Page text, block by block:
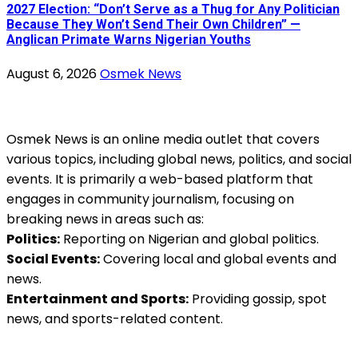
2027 Election: “Don’t Serve as a Thug for Any Politician
Because They Won’t Send Their Own Children” —
Anglican Primate Warns Nigerian Youths
August 6, 2026Osmek News
Osmek News is an online media outlet that covers
various topics, including global news, politics, and social
events. It is primarily a web-based platform that
engages in community journalism, focusing on
breaking news in areas such as:
Politics: Reporting on Nigerian and global politics.
Social Events:Covering local and global events and
news.
Entertainment and Sports: Providing gossip, spot
news, and sports-related content.